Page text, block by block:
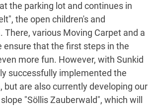
the parking lot and continues in
the open children's and
There, various Moving Carpet and a
ensure that the first steps in the
more fun. However, with Sunkid
successfully implemented the
but are also currently developing our
"Söllis Zauberwald", which will